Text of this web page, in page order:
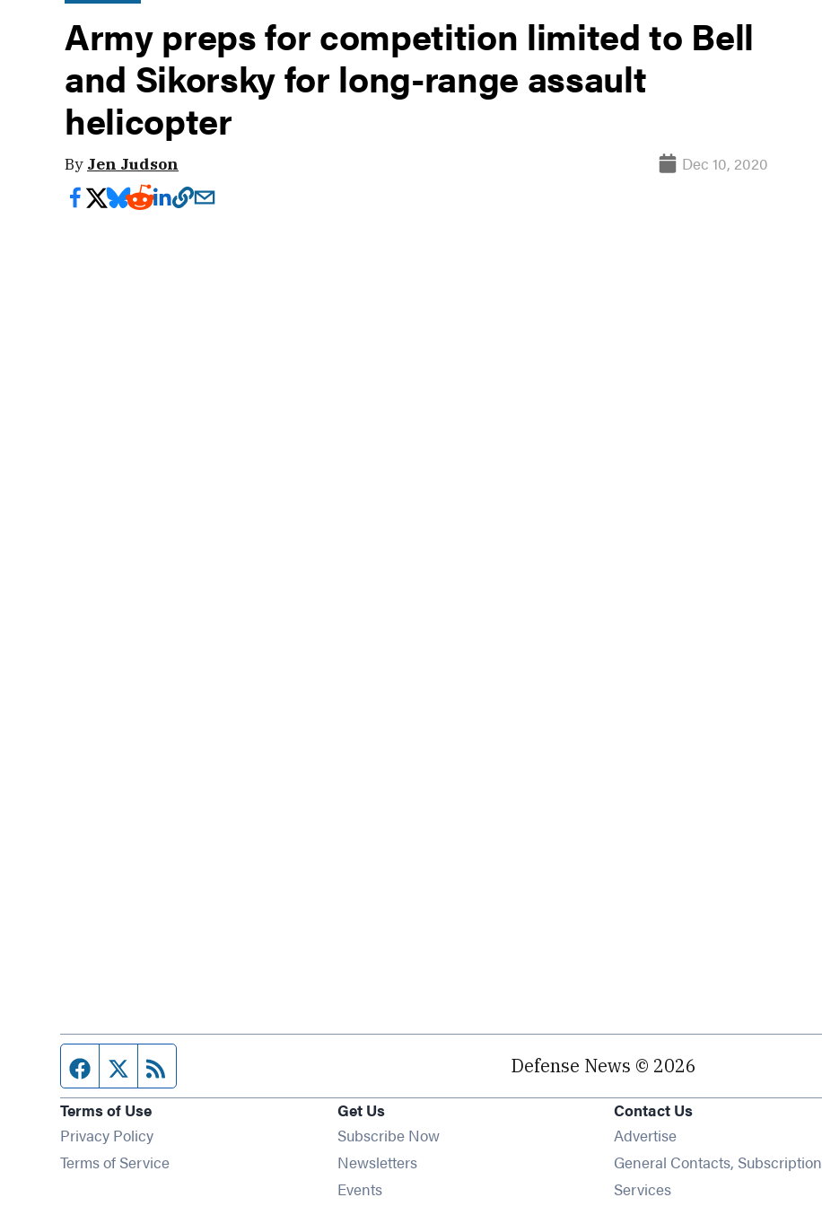
Army preps for competition limited to Bell
and Sikorsky for long-range assault
helicopter
By Jen Judson Dec 10, 2020
Facebook page
Twitter feed Defense News © 2026
Terms of Use
Privacy Policy
Terms of Service
Get Us
Subscribe Now
NewslettersOpens in new window
EventsOpens in new window
Contact Us
Advertise
General Contacts, Subscription
Services